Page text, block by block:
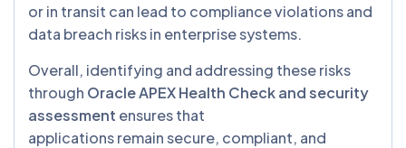
or in transit can lead to compliance violations and
data breach risks in enterprise systems.
Overall, identifying and addressing these risks
through Oracle APEX Health Check and security
assessment ensures that
applications remain secure, compliant, and